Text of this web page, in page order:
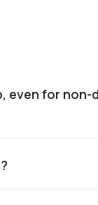
even for non-